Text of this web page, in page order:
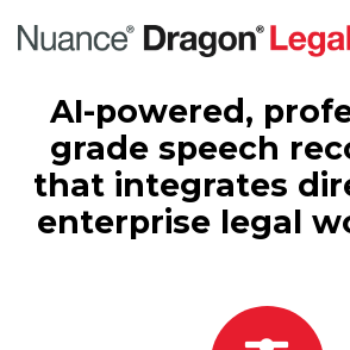
AI-powered,
grade speech
that integrates
enterprise legal